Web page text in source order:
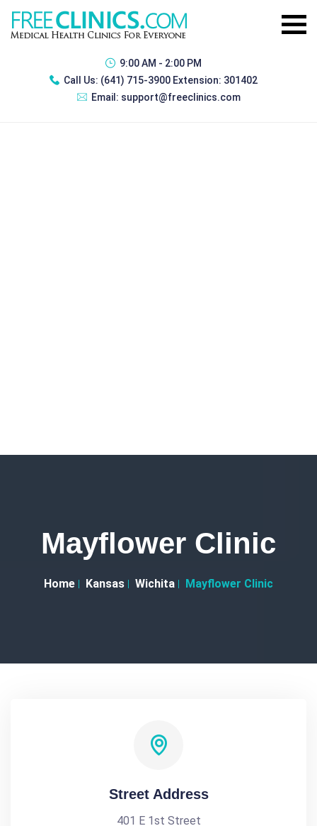
9:00 AM - 2:00 PM
Call Us: (641) 715-3900 Extension: 301402
Email: support@freeclinics.com
Mayflower Clinic
Home Kansas Wichita Mayflower Clinic
Street Address
401 E 1st Street